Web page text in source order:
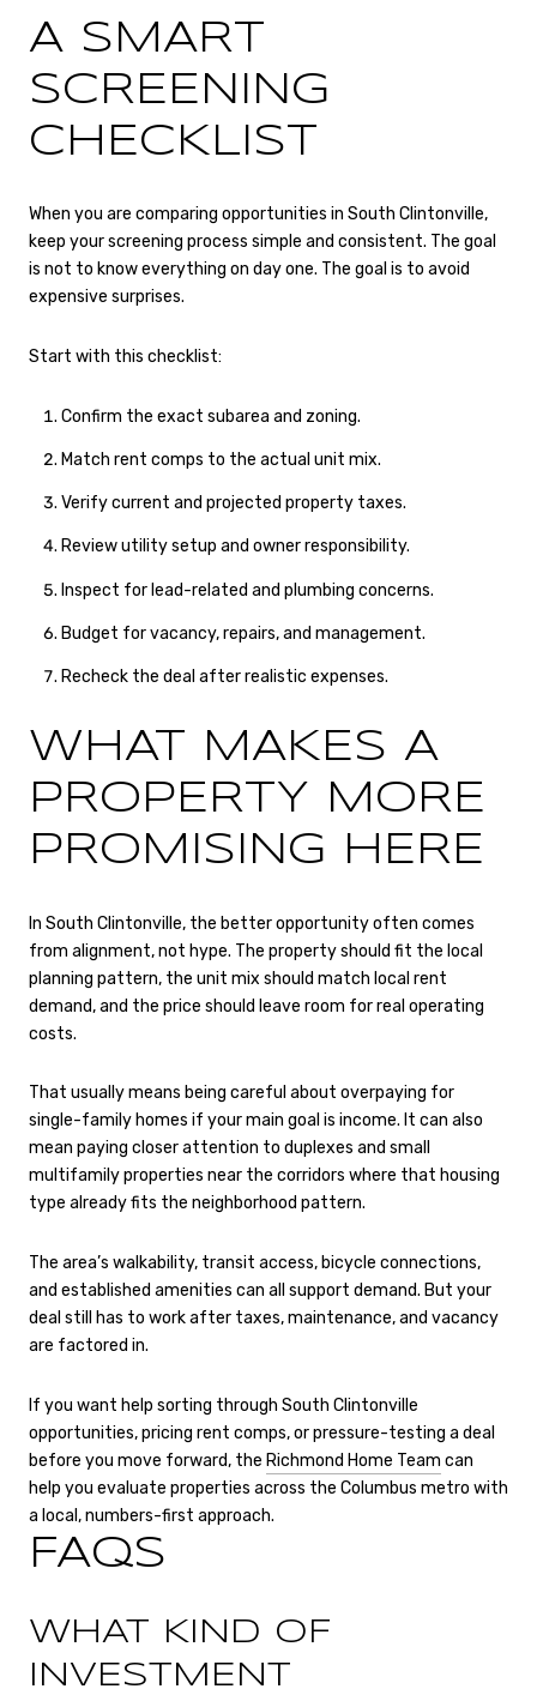
A SMART
SCREENING
CHECKLIST
When you are comparing opportunities in South Clintonville,
keep your screening process simple and consistent. The goal
is not to know everything on day one. The goal is to avoid
expensive surprises.
Start with this checklist:
Confirm the exact subarea and zoning.
Match rent comps to the actual unit mix.
Verify current and projected property taxes.
Review utility setup and owner responsibility.
Inspect for lead-related and plumbing concerns.
Budget for vacancy, repairs, and management.
Recheck the deal after realistic expenses.
WHAT MAKES A
PROPERTY MORE
PROMISING HERE
In South Clintonville, the better opportunity often comes
from alignment, not hype. The property should fit the local
planning pattern, the unit mix should match local rent
demand, and the price should leave room for real operating
costs.
That usually means being careful about overpaying for
single-family homes if your main goal is income. It can also
mean paying closer attention to duplexes and small
multifamily properties near the corridors where that housing
type already fits the neighborhood pattern.
The area’s walkability, transit access, bicycle connections,
and established amenities can all support demand. But your
deal still has to work after taxes, maintenance, and vacancy
are factored in.
If you want help sorting through South Clintonville
opportunities, pricing rent comps, or pressure-testing a deal
before you move forward, the Richmond Home Team can
help you evaluate properties across the Columbus metro with
a local, numbers-first approach.
FAQS
WHAT KIND OF
INVESTMENT